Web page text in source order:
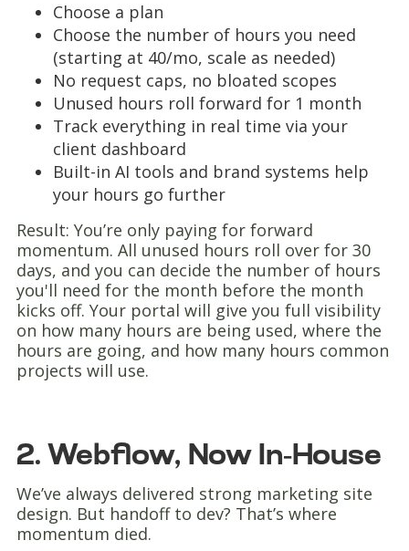
Choose a plan
Choose the number of hours you need
(starting at 40/mo, scale as needed)
No request caps, no bloated scopes
Unused hours roll forward for 1 month
Track everything in real time via your
client dashboard
Built-in AI tools and brand systems help
your hours go further
Result: You’re only paying for forward
momentum. All unused hours roll over for 30
days, and you can decide the number of hours
you'll need for the month before the month
kicks off. Your portal will give you full visibility
on how many hours are being used, where the
hours are going, and how many hours common
projects will use.
2. Webflow, Now In-House
We’ve always delivered strong marketing site
design. But handoff to dev? That’s where
momentum died.